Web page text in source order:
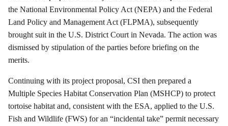
the National Environmental Policy Act (NEPA) and the Federal
Land Policy and Management Act (FLPMA), subsequently
brought suit in the U.S. District Court in Nevada. The action was
dismissed by stipulation of the parties before briefing on the
merits.
Continuing with its project proposal, CSI then prepared a
Multiple Species Habitat Conservation Plan (MSHCP) to protect
tortoise habitat and, consistent with the ESA, applied to the U.S.
Fish and Wildlife (FWS) for an “incidental take” permit necessary